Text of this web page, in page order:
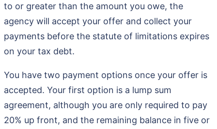
to or greater than the amount you owe, the
agency will accept your offer and collect your
payments before the statute of limitations expires
on your tax debt.
You have two payment options once your offer is
accepted. Your first option is a lump sum
agreement, although you are only required to pay
20% up front, and the remaining balance in five or